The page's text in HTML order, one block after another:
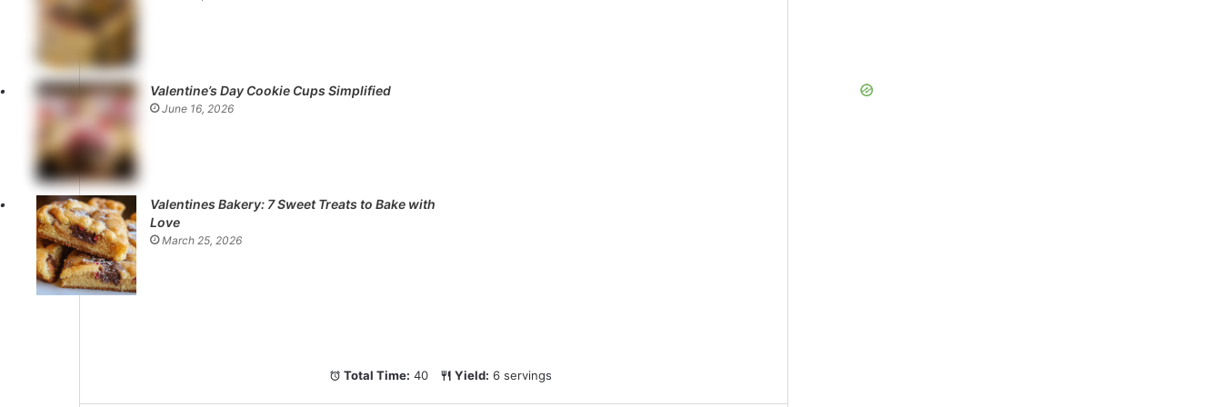
Valentine’s Day Cookie Cups Simplified
June 16, 2026
Valentines Bakery: 7 Sweet Treats to Bake with
Love
March 25, 2026
Total Time: 40 Yield: 6 servings